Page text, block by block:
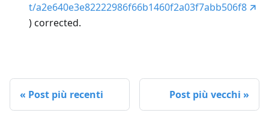
t/a2e640e3e82222986f66b1460f2a03f7abb506f8
) corrected.
Post più recenti Post più vecchi